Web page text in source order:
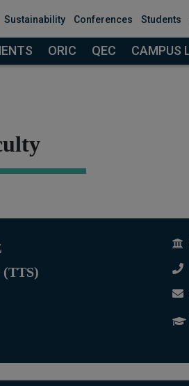
Sustainability Conferences Students
ORIC QEC CAMPUS
(TTS)